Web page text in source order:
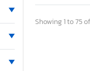
Showing 1 to 75